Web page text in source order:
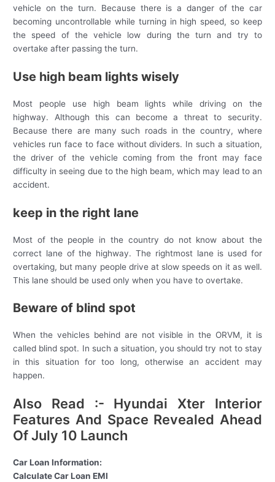
vehicle on the turn. Because there is a danger of the car
becoming uncontrollable while turning in high speed, so keep
the speed of the vehicle low during the turn and try to
overtake after passing the turn.
Use high beam lights wisely
Most people use high beam lights while driving on the
highway. Although this can become a threat to security.
Because there are many such roads in the country, where
vehicles run face to face without dividers. In such a situation,
the driver of the vehicle coming from the front may face
difficulty in seeing due to the high beam, which may lead to an
accident.
keep in the right lane
Most of the people in the country do not know about the
correct lane of the highway. The rightmost lane is used for
overtaking, but many people drive at slow speeds on it as well.
This lane should be used only when you have to overtake.
Beware of blind spot
When the vehicles behind are not visible in the ORVM, it is
called blind spot. In such a situation, you should try not to stay
in this situation for too long, otherwise an accident may
happen.
Also Read :- Hyundai Xter Interior
Features And Space Revealed Ahead
Of July 10 Launch
Car Loan Information:
Calculate Car Loan EMI